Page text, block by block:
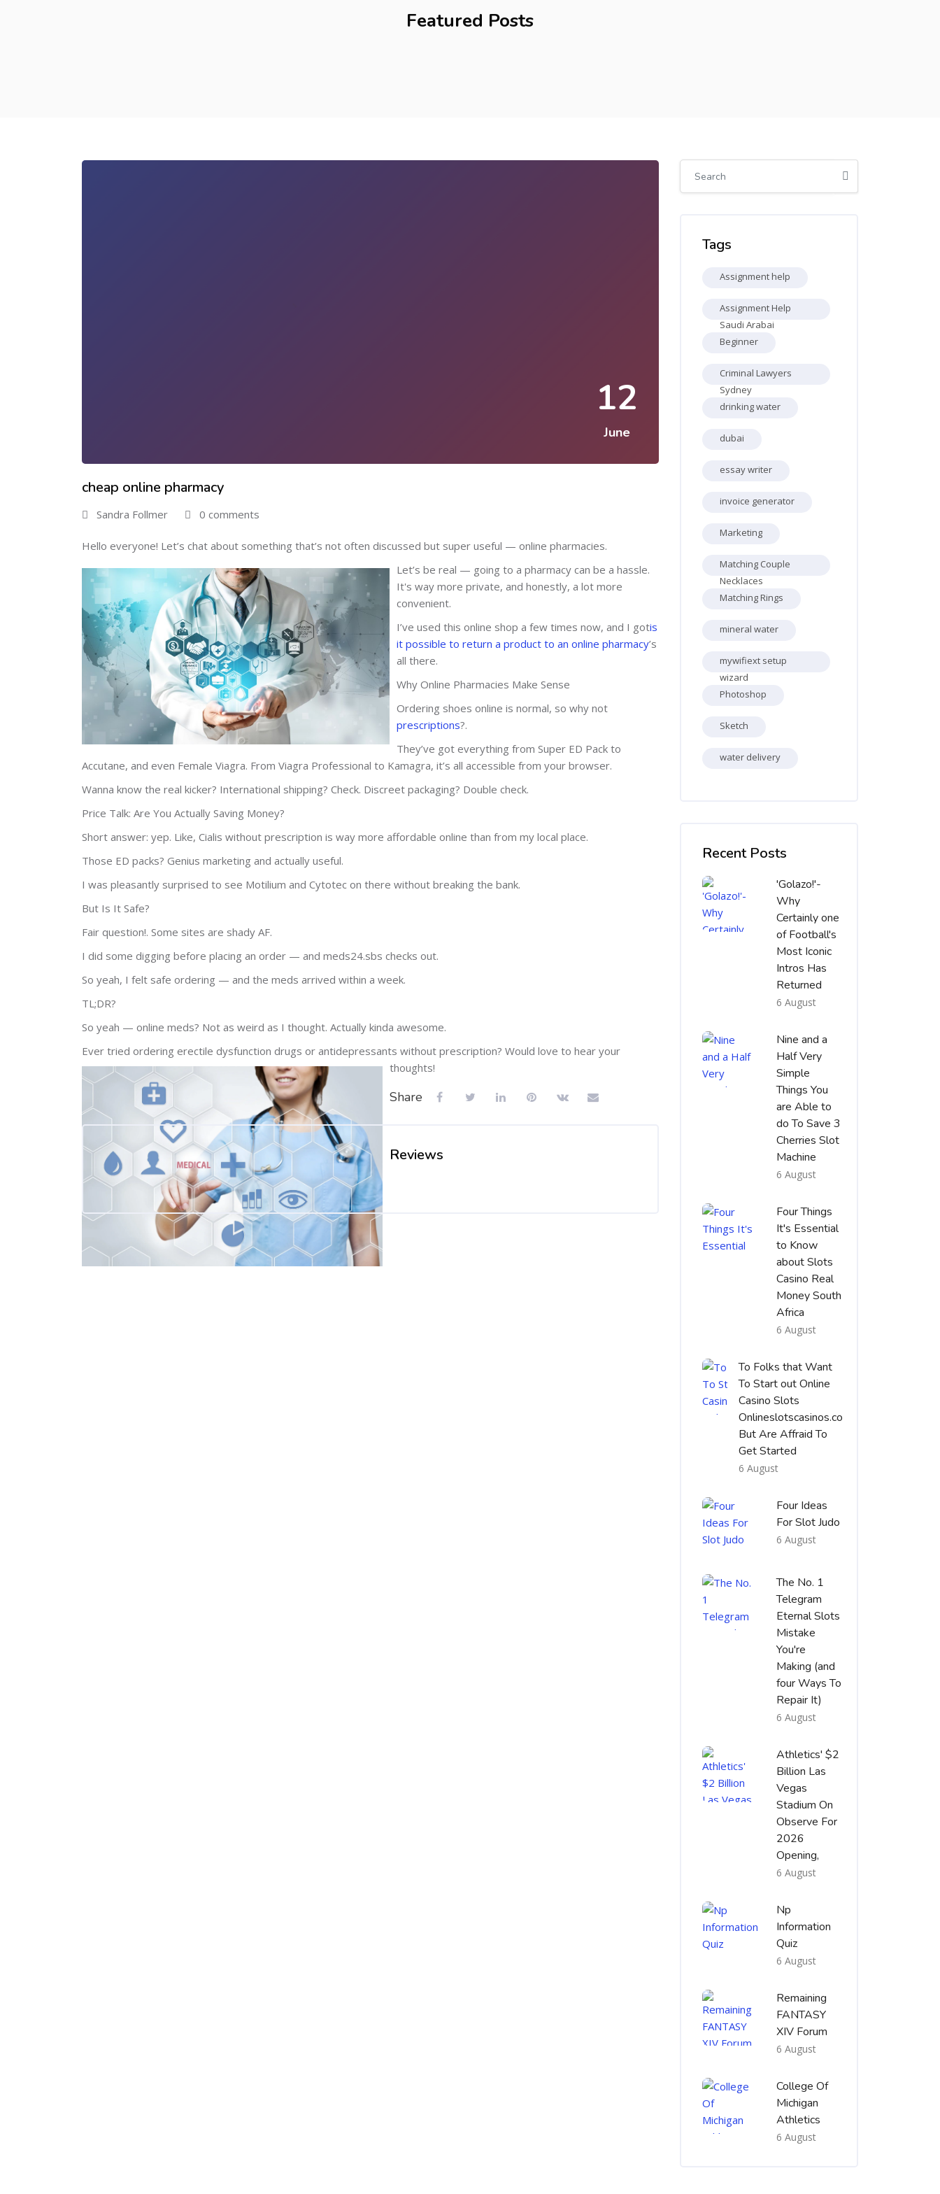
Featured Posts
12
June
cheap online pharmacy
Sandra Follmer 0 comments
Hello everyone! Let’s chat about something that’s not often discussed but super useful — online pharmacies.
Let’s be real — going to a pharmacy can be a hassle.
It's way more private, and honestly, a lot more
convenient.
I’ve used this online shop a few times now, and I gotis
it possible to return a product to an online pharmacy’s
all there.
Why Online Pharmacies Make Sense
Ordering shoes online is normal, so why not
prescriptions?.
They’ve got everything from Super ED Pack to
Accutane, and even Female Viagra. From Viagra Professional to Kamagra, it’s all accessible from your browser.
Wanna know the real kicker? International shipping? Check. Discreet packaging? Double check.
Price Talk: Are You Actually Saving Money?
Short answer: yep. Like, Cialis without prescription is way more affordable online than from my local place.
Those ED packs? Genius marketing and actually useful.
I was pleasantly surprised to see Motilium and Cytotec on there without breaking the bank.
But Is It Safe?
Fair question!. Some sites are shady AF.
I did some digging before placing an order — and meds24.sbs checks out.
So yeah, I felt safe ordering — and the meds arrived within a week.
TL;DR?
So yeah — online meds? Not as weird as I thought. Actually kinda awesome.
Ever tried ordering erectile dysfunction drugs or antidepressants without prescription? Would love to hear your
thoughts!
Share
Reviews
Tags
Assignment help
Assignment Help
Saudi Arabai
Beginner
Criminal Lawyers
Sydney
drinking water
dubai
essay writer
invoice generator
Marketing
Matching Couple
Necklaces
Matching Rings
mineral water
mywifiext setup
wizard
Photoshop
Sketch
water delivery
Recent Posts
'Golazo!'-
Why
Certainly one
of Football's
Most Iconic
Intros Has
Returned
6 August
Nine and a
Half Very
Simple
Things You
are Able to
do To Save 3
Cherries Slot
Machine
6 August
Four Things
It's Essential
to Know
about Slots
Casino Real
Money South
Africa
6 August
To Folks that Want
To Start out Online
Casino Slots
Onlineslotscasinos.co
But Are Affraid To
Get Started
6 August
Four Ideas
For Slot Judo
6 August
The No. 1
Telegram
Eternal Slots
Mistake
You're
Making (and
four Ways To
Repair It)
6 August
Athletics' $2
Billion Las
Vegas
Stadium On
Observe For
2026
Opening,
6 August
Np
Information
Quiz
6 August
Remaining
FANTASY
XIV Forum
6 August
College Of
Michigan
Athletics
6 August